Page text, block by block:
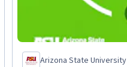
Arizona State University